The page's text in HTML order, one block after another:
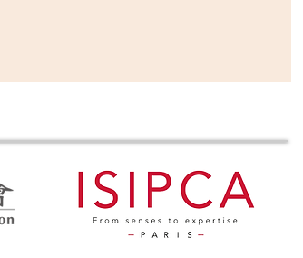
Base: Cedar, Wood Accord & Amber
Concentration：Eau de Parfum (Size 50ml)